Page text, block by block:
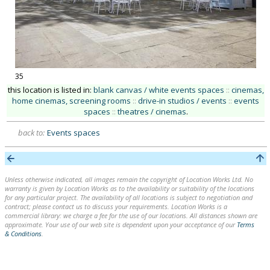
35
this location is listed in: blank canvas / white events spaces :: cinemas,
home cinemas, screening rooms :: drive-in studios / events :: events
spaces :: theatres / cinemas.
back to: Events spaces
Unless otherwise indicated, all images remain the copyright of Location Works Ltd. No
warranty is given by Location Works as to the availability or suitability of the locations
for any particular project. The availability of all locations is subject to negotiation and
contract; please contact us to discuss your requirements. Location Works is a
commercial library: we charge a fee for the use of our locations. All distances shown are
approximate. Your use of our web site is dependent upon your acceptance of our Terms
& Conditions.